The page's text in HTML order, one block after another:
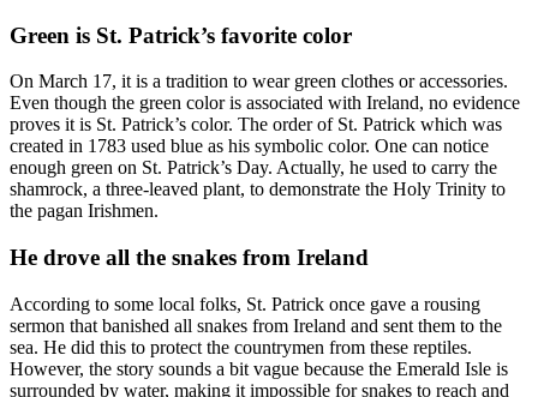
Green is St. Patrick’s favorite color
On March 17, it is a tradition to wear green clothes or accessories.
Even though the green color is associated with Ireland, no evidence
proves it is St. Patrick’s color. The order of St. Patrick which was
created in 1783 used blue as his symbolic color. One can notice
enough green on St. Patrick’s Day. Actually, he used to carry the
shamrock, a three-leaved plant, to demonstrate the Holy Trinity to
the pagan Irishmen.
He drove all the snakes from Ireland
According to some local folks, St. Patrick once gave a rousing
sermon that banished all snakes from Ireland and sent them to the
sea. He did this to protect the countrymen from these reptiles.
However, the story sounds a bit vague because the Emerald Isle is
surrounded by water, making it impossible for snakes to reach and